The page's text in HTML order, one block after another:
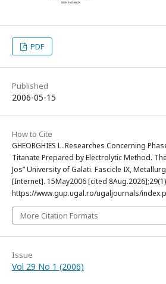
PDF
Published
2006-05-15
How to Cite
GHEORGHIES L. Researches Concerning
Titanate Prepared by Electrolytic Method.
Jos” University of Galati. Fascicle IX,
[Internet]. 15May2006 [cited
https://www.gup.ugal.ro/ugaljournals/
More Citation Formats
Issue
Vol 29 No 1 (2006)